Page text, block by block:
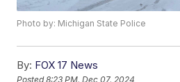
Photo by: Michigan State Police
By: FOX 17 News
Posted8:23 PM, Dec 07, 2024